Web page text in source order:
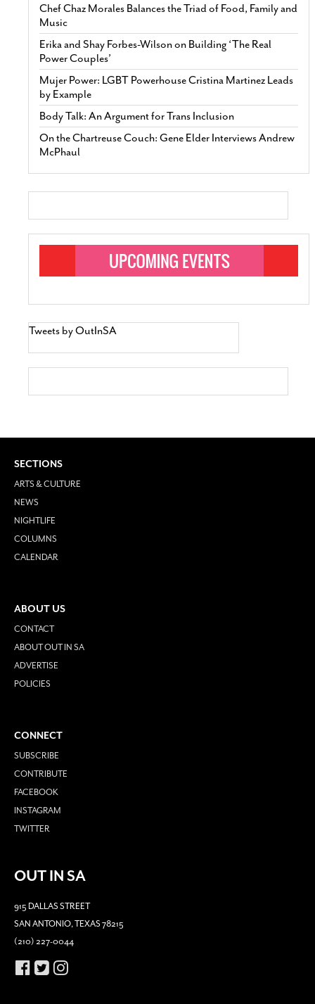
Chef Chaz Morales Balances the Triad of Food, Family and
Music
Erika and Shay Forbes-Wilson on Building ‘The Real
Power Couples’
Mujer Power: LGBT Powerhouse Cristina Martinez Leads
by Example
Body Talk: An Argument for Trans Inclusion
On the Chartreuse Couch: Gene Elder Interviews Andrew
McPhaul
Tweets by OutInSA
SECTIONS
ARTS & CULTURE
NEWS
NIGHTLIFE
COLUMNS
CALENDAR
ABOUT US
CONTACT
ABOUT OUT IN SA
ADVERTISE
POLICIES
CONNECT
SUBSCRIBE
CONTRIBUTE
FACEBOOK
INSTAGRAM
TWITTER
OUT IN SA
915 DALLAS STREET
SAN ANTONIO, TEXAS 78215
(210) 227-0044